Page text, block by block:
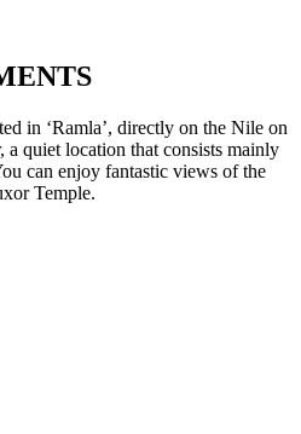
in ‘Ramla’, directly on the Nile on
quiet location that consists mainly
can enjoy fantastic views of the
Temple.